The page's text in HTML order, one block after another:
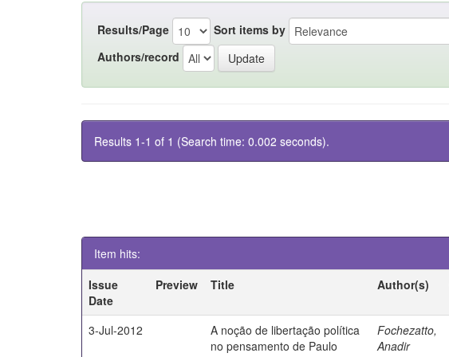
Results/Page Sort items by
Authors/record
Results 1-1 of 1 (Search time: 0.002 seconds).
Item hits:
Issue
Date
Preview Title Author(s)
3-Jul-2012
A noção de libertação política
no pensamento de Paulo
Fochezatto,
Anadir